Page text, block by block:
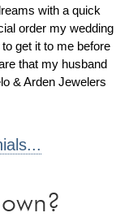
with a quick
order my wedding
get it to me before
that my husband
& Arden Jewelers